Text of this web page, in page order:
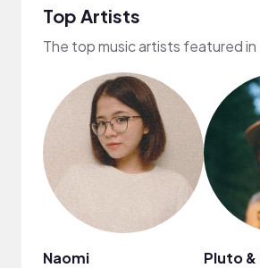
Top Artists
The top music artists featured in
Naomi Pluto